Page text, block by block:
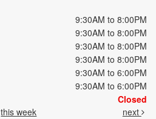
9:30AM to 8:00PM
9:30AM to 8:00PM
9:30AM to 8:00PM
9:30AM to 8:00PM
9:30AM to 6:00PM
9:30AM to 6:00PM
Closed
this week next